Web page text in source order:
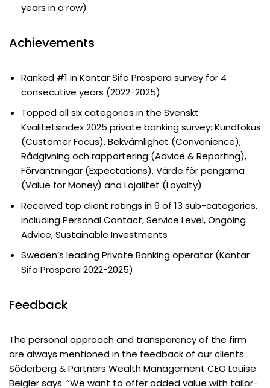
years in a row)
Achievements
Ranked #1 in Kantar Sifo Prospera survey for 4
consecutive years (2022-2025)
Topped all six categories in the Svenskt
Kvalitetsindex 2025 private banking survey: Kundfokus
(Customer Focus), Bekvämlighet (Convenience),
Rådgivning och rapportering (Advice & Reporting),
Förväntningar (Expectations), Värde för pengarna
(Value for Money) and Lojalitet (Loyalty).
Received top client ratings in 9 of 13 sub-categories,
including Personal Contact, Service Level, Ongoing
Advice, Sustainable Investments
Sweden’s leading Private Banking operator (Kantar
Sifo Prospera 2022-2025)
Feedback
The personal approach and transparency of the firm
are always mentioned in the feedback of our clients.
Söderberg & Partners Wealth Management CEO Louise
Beigler says: “We want to offer added value with tailor-